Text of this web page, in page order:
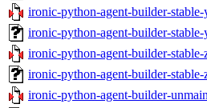
ironic-python-agent-builder-stable-
ironic-python-agent-builder-
ironic-python-agent-builder-stable-
ironic-python-agent-builder-
ironic-python-agent-builder-